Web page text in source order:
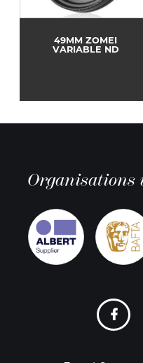
49MM ZOMEI
VARIABLE ND
Organisations